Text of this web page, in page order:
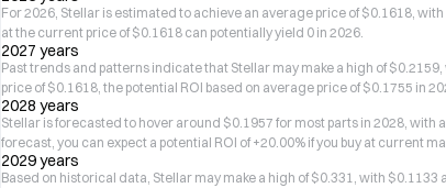
For 2026, Stellar is estimated to achieve an average price of $0.1618,
at the current price of $0.1618 can potentially yield 0 in 2026.
2027 years
Past trends and patterns indicate that Stellar may make a high of
price of $0.1618, the potential ROI based on average price of $0.1755 in
2028 years
Stellar is forecasted to hover around $0.1957 for most parts in 2028,
forecast, you can expect a potential ROI of +20.00% if you buy at current
2029 years
Based on historical data, Stellar may make a high of $0.331, with